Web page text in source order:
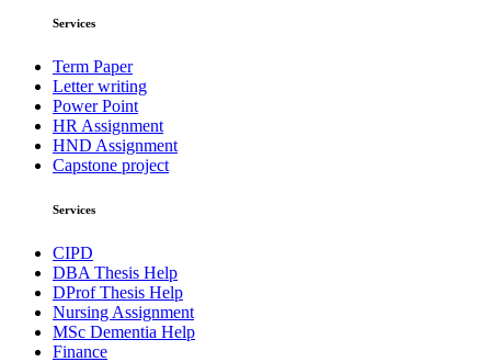
Services
Term Paper
Letter writing
Power Point
HR Assignment
HND Assignment
Capstone project
Services
CIPD
DBA Thesis Help
DProf Thesis Help
Nursing Assignment
MSc Dementia Help
Finance